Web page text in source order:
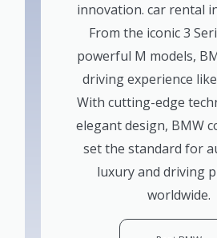
innovation. car rental
From the iconic 3
powerful M models,
driving experience
With cutting-edge
elegant design, BMW
set the standard for
luxury and driving
worldwide.